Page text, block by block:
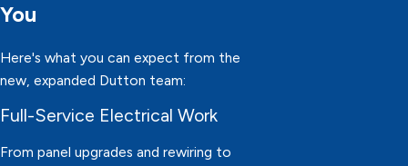
You
Here's what you can expect from the
new, expanded Dutton team:
Full-Service Electrical Work
From panel upgrades and rewiring to